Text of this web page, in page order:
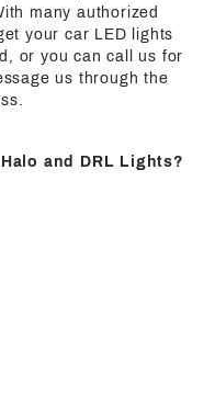
many authorized
your car LED lights
or you can call us for
us through the
and DRL Lights?